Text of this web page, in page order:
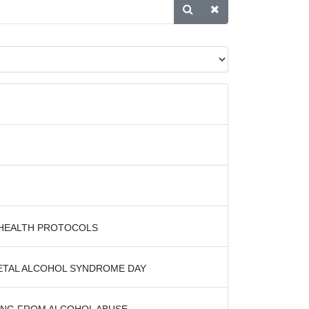
PROTOCOLS
ALCOHOL SYNDROME DAY